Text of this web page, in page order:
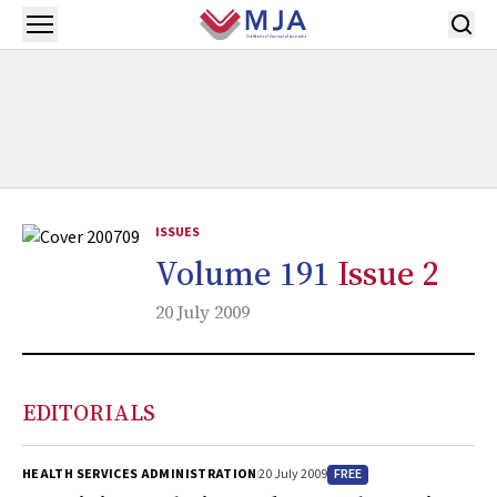
Skip to main content
Open menu
ISSUES
Volume 191 Issue 2
20 July 2009
EDITORIALS
HEALTH SERVICES ADMINISTRATION20 July 2009 FREE